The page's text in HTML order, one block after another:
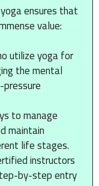
ensures that
value:
utilize yoga for
the mental
to manage
maintain
life stages.
instructors
by-step entry